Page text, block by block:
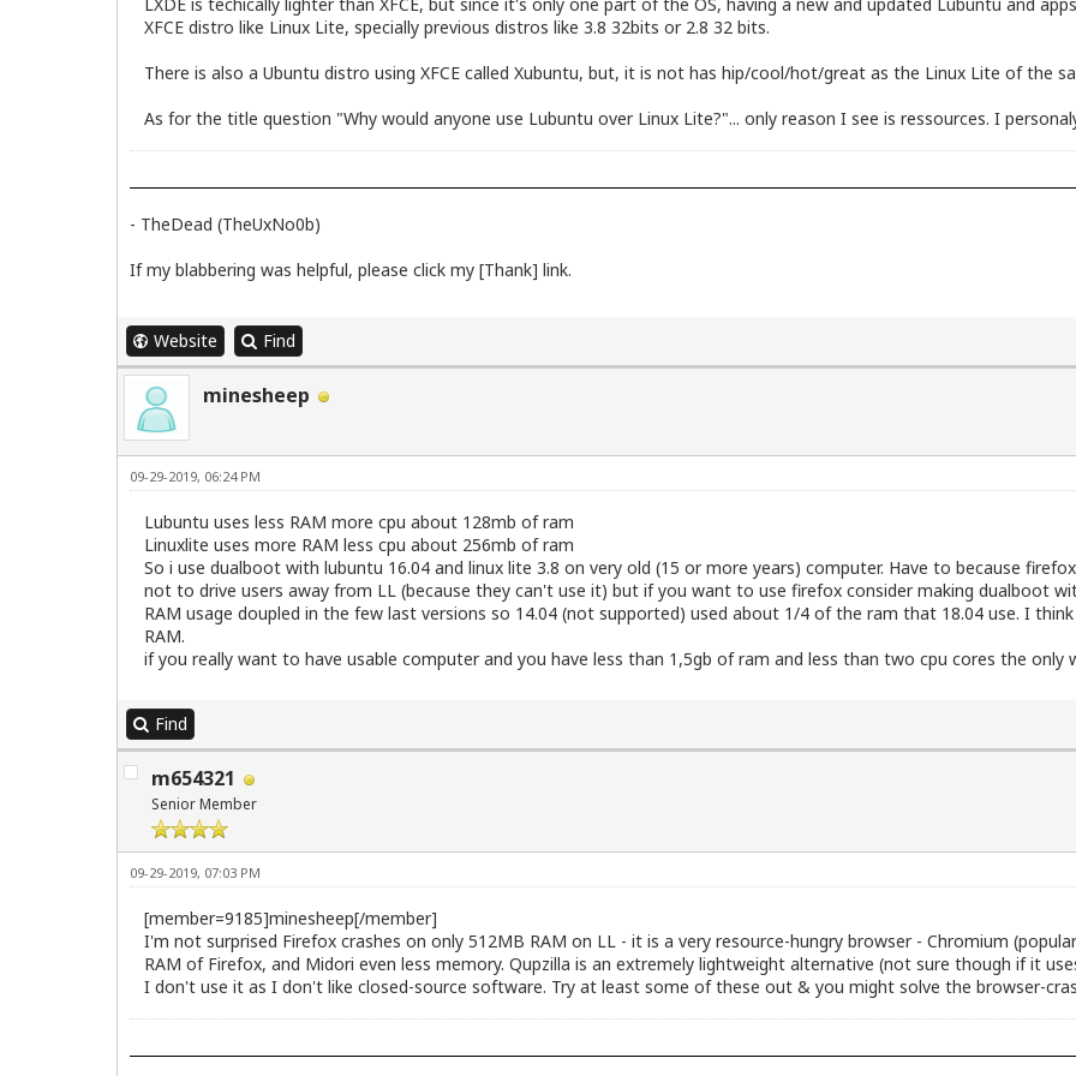
LXDE is techically lighter than XFCE, but since it's only one part of the OS, having a new and updated Lubuntu and
XFCE distro like Linux Lite, specially previous distros like 3.8 32bits or 2.8 32 bits.
There is also a Ubuntu distro using XFCE called Xubuntu, but, it is not has hip/cool/hot/great as the Linux Lite of the
As for the title question "Why would anyone use Lubuntu over Linux Lite?"... only reason I see is ressources. I
- TheDead (TheUxNo0b)
If my blabbering was helpful, please click my [Thank] link.
Website Find
minesheep
09-29-2019, 06:24 PM
Lubuntu uses less RAM more cpu about 128mb of ram
Linuxlite uses more RAM less cpu about 256mb of ram
So i use dualboot with lubuntu 16.04 and linux lite 3.8 on very old (15 or more years) computer. Have to because
not to drive users away from LL (because they can't use it) but if you want to use firefox consider making dualboot
RAM usage doupled in the few last versions so 14.04 (not supported) used about 1/4 of the ram that 18.04 use. I
RAM.
if you really want to have usable computer and you have less than 1,5gb of ram and less than two cpu cores the only
Find
m654321
Senior Member
09-29-2019, 07:03 PM
[member=9185]minesheep[/member]
I'm not surprised Firefox crashes on only 512MB RAM on LL - it is a very resource-hungry browser - Chromium
RAM of Firefox, and Midori even less memory. Qupzilla is an extremely lightweight alternative (not sure though if it
I don't use it as I don't like closed-source software. Try at least some of these out & you might solve the browser-